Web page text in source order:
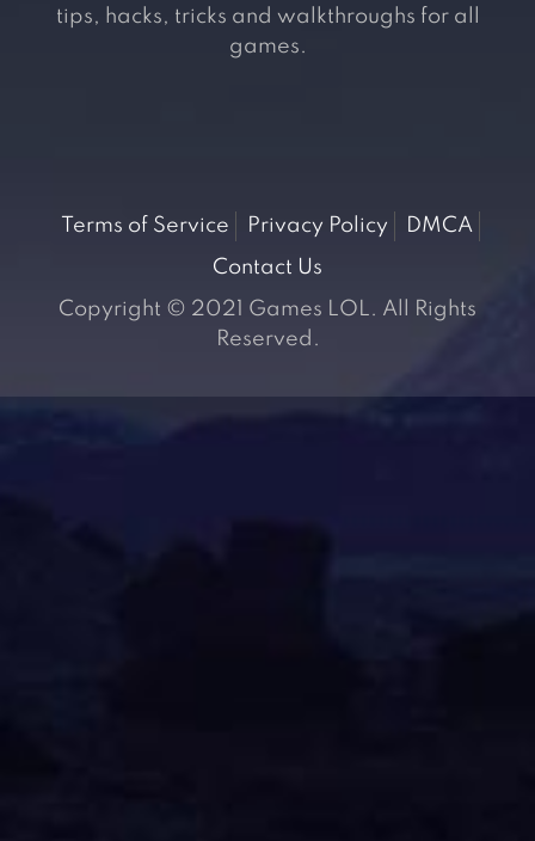
tips, hacks, tricks and walkthroughs for all
games.
Terms of Service Privacy Policy
DMCA
Contact Us
Copyright © 2021 Games LOL. All Rights
Reserved.